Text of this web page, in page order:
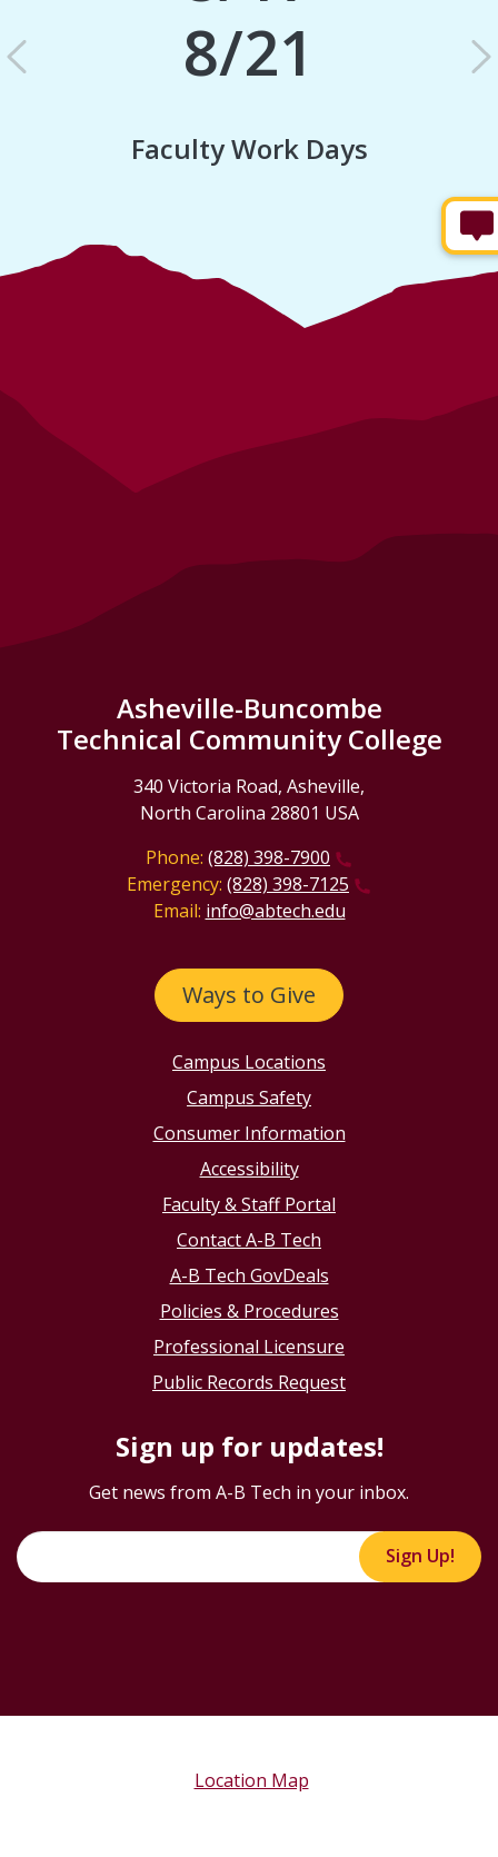
8/21
Faculty Work Days
Previous
Asheville-Buncombe
Technical Community College
340 Victoria Road, Asheville,
North Carolina 28801 USA
Phone: (828) 398-7900
Emergency: (828) 398-7125
Email: info@abtech.edu
Ways to Give
Campus Locations
Campus Safety
Consumer Information
Accessibility
Faculty & Staff Portal
Contact A-B Tech
A-B Tech GovDeals
Policies & Procedures
Professional Licensure
Public Records Request
Sign up for updates!
Get news from A-B Tech in your inbox.
Sign Up!
Location Map